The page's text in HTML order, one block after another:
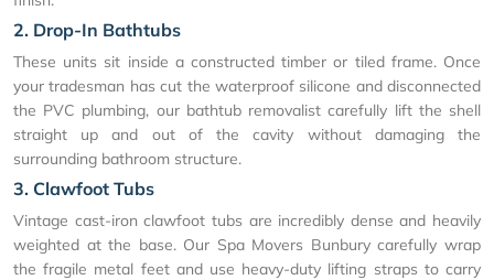
2. Drop-In Bathtubs
These units sit inside a constructed timber or tiled frame. Once
your tradesman has cut the waterproof silicone and disconnected
the PVC plumbing, our bathtub removalist carefully lift the shell
straight up and out of the cavity without damaging the
surrounding bathroom structure.
3. Clawfoot Tubs
Vintage cast-iron clawfoot tubs are incredibly dense and heavily
weighted at the base. Our Spa Movers Bunbury carefully wrap
the fragile metal feet and use heavy-duty lifting straps to carry